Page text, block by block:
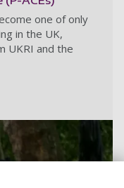
one of only
in the UK,
UKRI and the